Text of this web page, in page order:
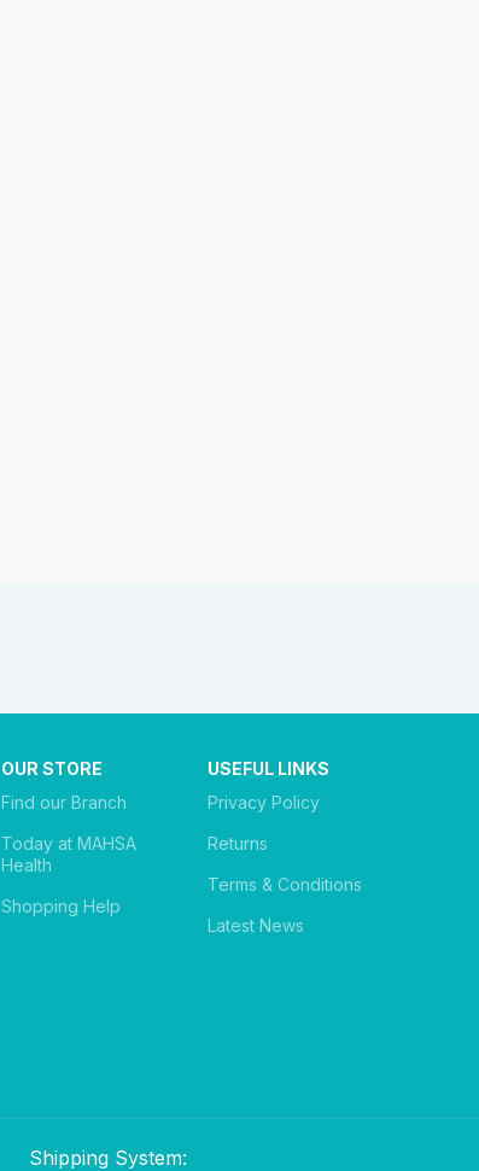
OUR STORE
Find our Branch
Today at MAHSA
Health
Shopping Help
USEFUL LINKS
Privacy Policy
Returns
Terms & Conditions
Latest News
Shipping System: